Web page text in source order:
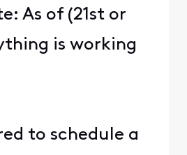
As of (21st or
is working
to schedule a